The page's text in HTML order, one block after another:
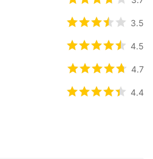
Rated3.5/53.5
Rated4.5/54.5
Rated4.7/54.7
Rated4.4/54.4